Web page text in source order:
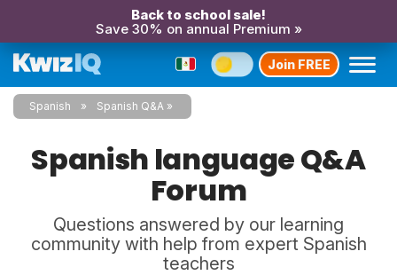
Back to school sale!
Save 30% on annual Premium »
Join FREE
Spanish Spanish Q&A
Spanish language Q&A
Forum
Questions answered by our learning
community with help from expert Spanish
teachers